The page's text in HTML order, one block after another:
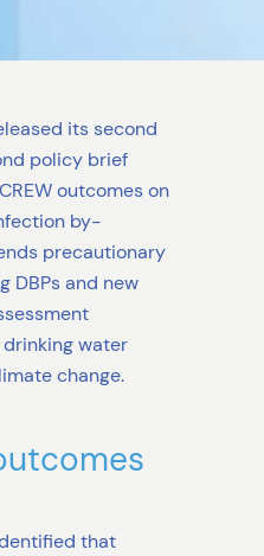
its second
policy brief
outcomes on
by-
precautionary
DBPs and new
water
change.
that